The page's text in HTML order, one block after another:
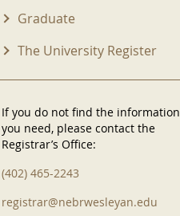
Graduate
The University Register
If you do not find the information
you need, please contact the
Registrar’s Office:
(402) 465-2243
registrar@nebrwesleyan.edu